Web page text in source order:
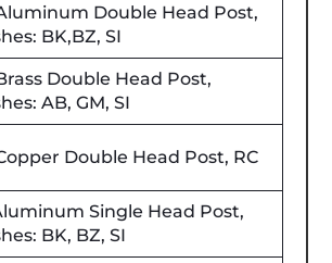
Double Head Post,
BK,BZ, SI
Double Head Post,
AB, GM, SI
Double Head Post, RC
Single Head Post,
BK, BZ, SI